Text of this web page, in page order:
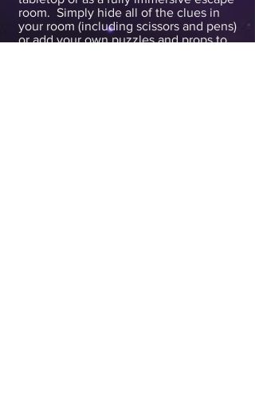
room. Simply hide all of the clues in
your room (including scissors and pens)
or add your own puzzles and props to